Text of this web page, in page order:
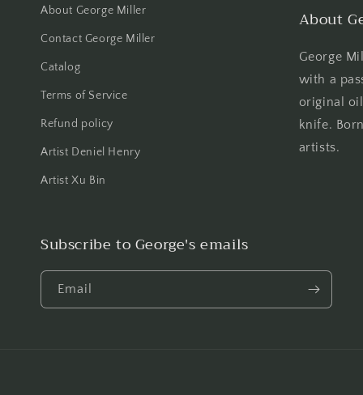
About George Miller
Contact George Miller
Catalog
Terms of Service
Refund policy
Artist Deniel Henry
Artist Xu Bin
About
George
with a
original
knife.
artists.
Subscribe to George's emails
Email